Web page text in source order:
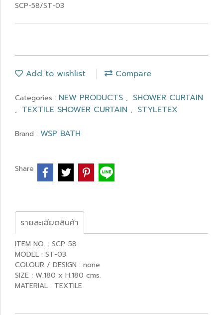
SCP-58/ST-03
Add to wishlist Compare
Categories : NEW PRODUCTS , SHOWER CURTAIN
, TEXTILE SHOWER CURTAIN , STYLETEX
Brand : WSP BATH
Share
รายละเอียดสินค้า
ITEM NO. : SCP-58
MODEL : ST-03
COLOUR / DESIGN : none
SIZE : W.180 x H.180 cms.
MATERIAL : TEXTILE